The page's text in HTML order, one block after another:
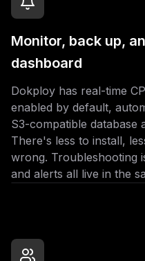
Monitor, back up,
dashboard
Dokploy has real-time
enabled by default,
S3-compatible database
There's less to install,
wrong. Troubleshooting
and alerts all live in the